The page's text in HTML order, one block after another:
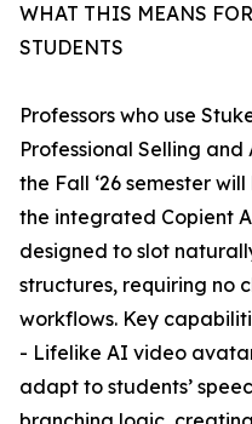
WHAT THIS MEANS
STUDENTS
Professors who use
Professional Selling
the Fall ‘26 semester
the integrated Copient
designed to slot
structures, requiring no
workflows. Key
- Lifelike AI video
adapt to students’